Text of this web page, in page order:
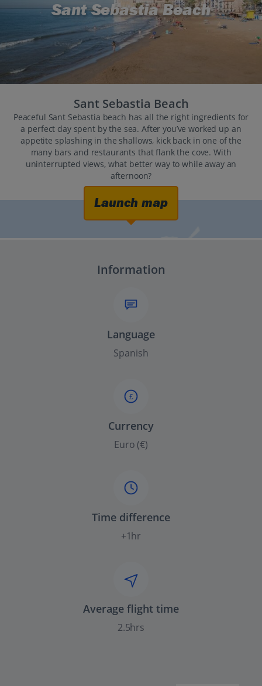
Sant Sebastia Beach
Sant Sebastia Beach
Peaceful Sant Sebastia beach has all the right ingredients for
a perfect day spent by the sea. After you’ve worked up an
appetite splashing in the shallows, kick back in one of the
many bars and restaurants that flank the cove. With
uninterrupted views, what better way to while away an
afternoon?
Launch map
Information
Language
Spanish
£
Currency
Euro (€)
Time difference
+1hr
Average flight time
2.5hrs